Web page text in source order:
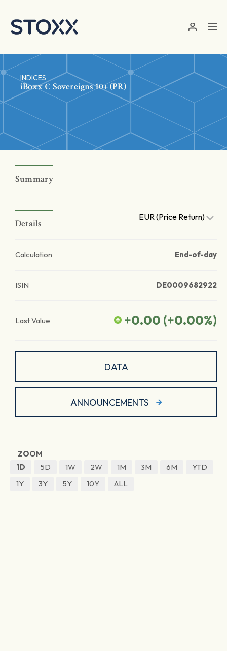
INDICES
iBoxx € Sovereigns 10+ (PR)
Summary
Details
EUR (Price Return)
Calculation End-of-day
ISIN DE0009682922
Last Value +0.00 (+0.00%)
DATA
ANNOUNCEMENTS
ZOOM
1D
5D 1W 2W 1M 3M 6M
YTD
1Y
3Y 5Y 10Y ALL